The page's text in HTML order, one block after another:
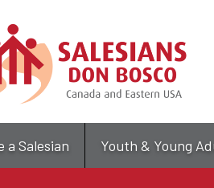
main
content
a Salesian Youth & Young